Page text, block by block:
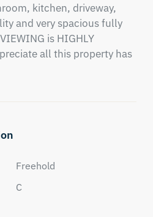
kitchen, driveway,
and very spacious fully
is HIGHLY
all this property has
Freehold
C